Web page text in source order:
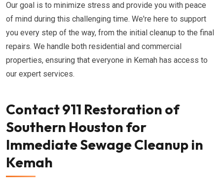
Our goal is to minimize stress and provide you with peace
of mind during this challenging time. We're here to support
you every step of the way, from the initial cleanup to the final
repairs. We handle both residential and commercial
properties, ensuring that everyone in Kemah has access to
our expert services.
Contact 911 Restoration of
Southern Houston for
Immediate Sewage Cleanup in
Kemah